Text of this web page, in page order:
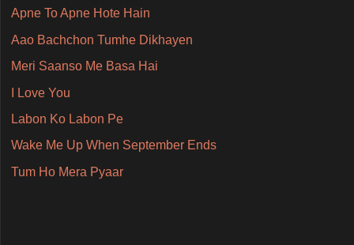
Apne To Apne Hote Hain
Aao Bachchon Tumhe Dikhayen
Meri Saanso Me Basa Hai
I Love You
Labon Ko Labon Pe
Wake Me Up When September Ends
Tum Ho Mera Pyaar